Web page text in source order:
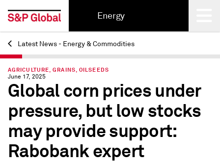
Energy
Back
Latest News - Energy & Commodities
AGRICULTURE, GRAINS, OILSEEDS
June 17, 2025
Global corn prices under
pressure, but low stocks
may provide support:
Rabobank expert